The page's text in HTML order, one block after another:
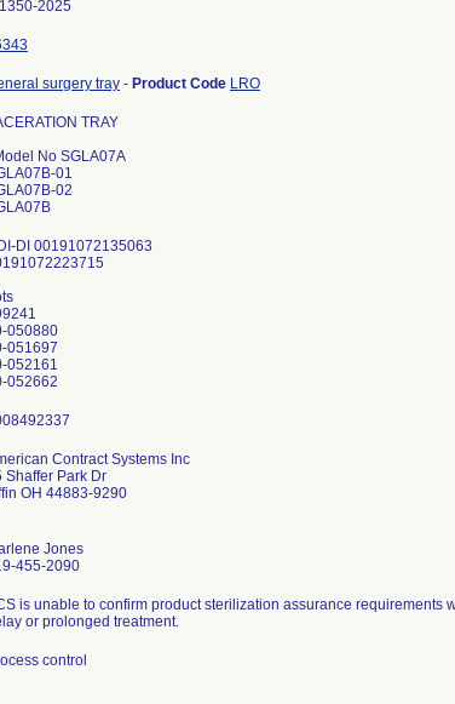
2025
surgery tray - Product Code LRO
TRAY
No SGLA07A
01
02
DI 00191072135063
050880
051697
052161
Contract Systems Inc
Shaffer Park Dr
OH 44883-9290
Jones
455-2090
is unable to confirm product sterilization assurance requirements
or prolonged treatment.
control